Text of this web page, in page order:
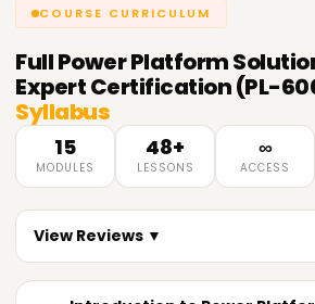
COURSE CURRICULUM
FullPower Platform
Expert Certification (PL-
Syllabus
15
MODULES
48+
LESSONS
∞
ACCESS
View Reviews ▼